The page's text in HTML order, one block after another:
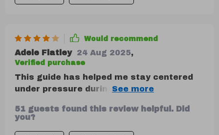
Would recommend
Adele Flatley 24 Aug 2025,
Verified purchase
This guide has helped me stay centered
under pressure during crisis
me assure you.
51 guests found this review helpful. Did
you?